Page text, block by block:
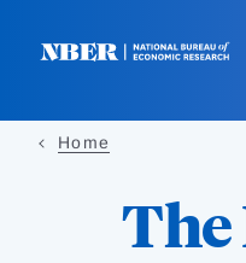
Home
The